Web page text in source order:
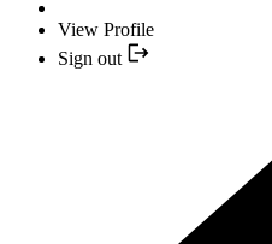
View Profile
Sign out